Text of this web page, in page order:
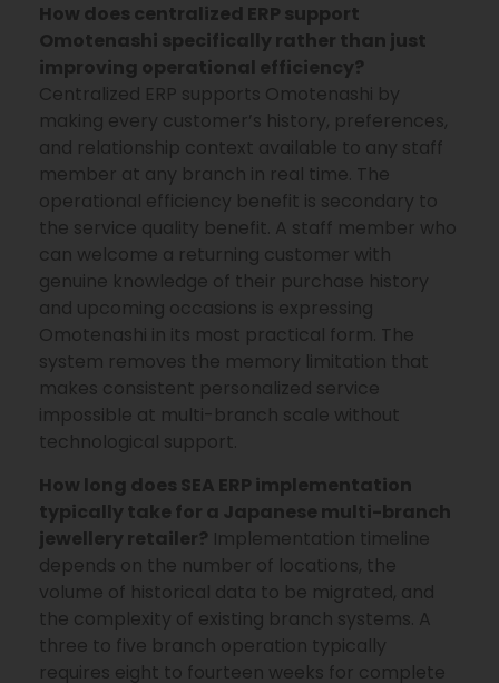
How does centralized ERP support
Omotenashi specifically rather than just
improving operational efficiency?
Centralized ERP supports Omotenashi by
making every customer’s history, preferences,
and relationship context available to any staff
member at any branch in real time. The
operational efficiency benefit is secondary to
the service quality benefit. A staff member who
can welcome a returning customer with
genuine knowledge of their purchase history
and upcoming occasions is expressing
Omotenashi in its most practical form. The
system removes the memory limitation that
makes consistent personalized service
impossible at multi-branch scale without
technological support.
How long does SEA ERP implementation
typically take for a Japanese multi-branch
jewellery retailer? Implementation timeline
depends on the number of locations, the
volume of historical data to be migrated, and
the complexity of existing branch systems. A
three to five branch operation typically
requires eight to fourteen weeks for complete